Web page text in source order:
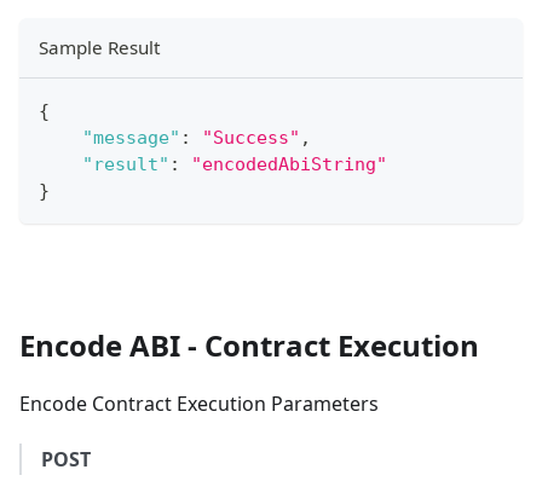
Sample Result
{
"message" : "Success" ,
"result" :
"encodedAbiString"
}
Encode ABI - Contract Execution
Encode Contract Execution Parameters
POST